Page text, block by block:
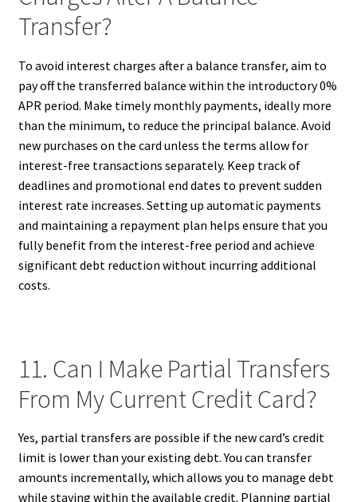
Transfer?
To avoid interest charges after a balance transfer, aim to
pay off the transferred balance within the introductory 0%
APR period. Make timely monthly payments, ideally more
than the minimum, to reduce the principal balance. Avoid
new purchases on the card unless the terms allow for
interest-free transactions separately. Keep track of
deadlines and promotional end dates to prevent sudden
interest rate increases. Setting up automatic payments
and maintaining a repayment plan helps ensure that you
fully benefit from the interest-free period and achieve
significant debt reduction without incurring additional
costs.
11. Can I Make Partial Transfers
From My Current Credit Card?
Yes, partial transfers are possible if the new card’s credit
limit is lower than your existing debt. You can transfer
amounts incrementally, which allows you to manage debt
while staying within the available credit. Planning partial